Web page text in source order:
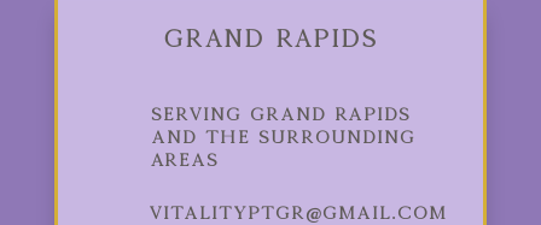
Grand Rapids
Serving Grand Rapids
and the Surrounding
Areas
vitalityptgr@gmail.com